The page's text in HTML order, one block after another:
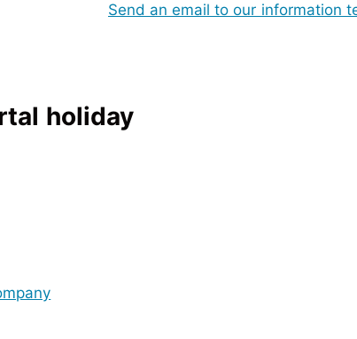
Send an email to our information
holiday